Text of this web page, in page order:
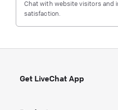
Chat with website visitors and
satisfaction.
Get LiveChat App